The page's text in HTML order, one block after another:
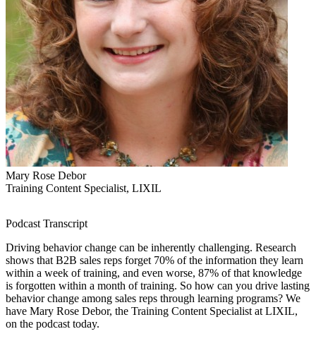
Mary Rose Debor
Training Content Specialist, LIXIL
Podcast Transcript
Driving behavior change can be inherently challenging. Research
shows that B2B sales reps forget 70% of the information they learn
within a week of training, and even worse, 87% of that knowledge
is forgotten within a month of training. So how can you drive lasting
behavior change among sales reps through learning programs? We
have Mary Rose Debor, the Training Content Specialist at LIXIL,
on the podcast today.